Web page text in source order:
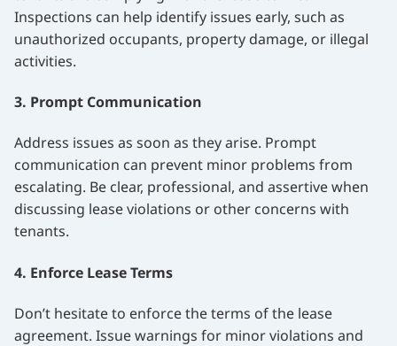
Inspections can help identify issues early, such as
unauthorized occupants, property damage, or illegal
activities.
3. Prompt Communication
Address issues as soon as they arise. Prompt
communication can prevent minor problems from
escalating. Be clear, professional, and assertive when
discussing lease violations or other concerns with
tenants.
4. Enforce Lease Terms
Don’t hesitate to enforce the terms of the lease
agreement. Issue warnings for minor violations and